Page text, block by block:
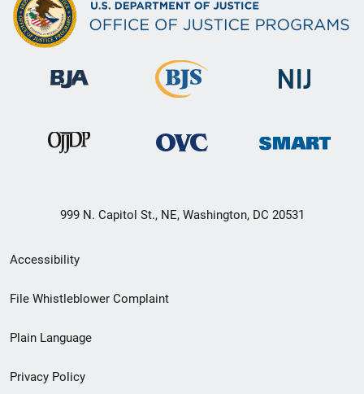
999 N. Capitol St., NE, Washington, DC 20531
Secondary
Footer
menu
Accessibility
File Whistleblower Complaint
Plain Language
Privacy Policy